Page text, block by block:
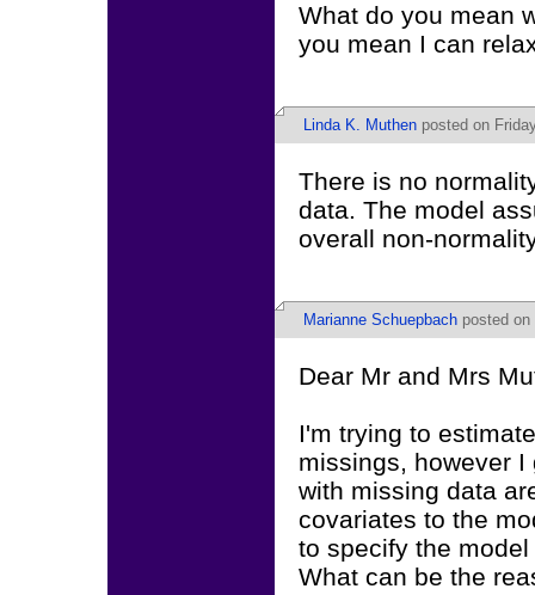
What do you mean
you mean I can
Linda K. Muthen posted on
There is no
data. The model
overall non-
Marianne Schuepbach posted
Dear Mr and Mrs
I'm trying to
missings, however
with missing data
covariates to the
to specify the
What can be the